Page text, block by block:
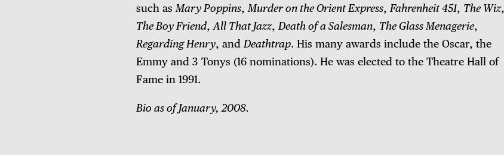
such as Mary Poppins, Murder on the Orient Express, Fahrenheit 451, The Wiz,
The Boy Friend, All That Jazz, Death of a Salesman, The Glass Menagerie,
Regarding Henry, and Deathtrap. His many awards include the Oscar, the
Emmy and 3 Tonys (16 nominations). He was elected to the Theatre Hall of
Fame in 1991.
Bio as of January, 2008.